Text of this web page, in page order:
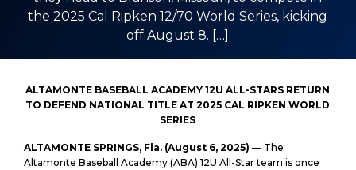
the 2025 Cal Ripken 12/70 World Series, kicking
off August 8. […]
ALTAMONTE BASEBALL ACADEMY 12U ALL-STARS RETURN
TO DEFEND NATIONAL TITLE AT 2025 CAL RIPKEN WORLD
SERIES
ALTAMONTE SPRINGS, Fla. (August 6, 2025) — The
Altamonte Baseball Academy (ABA) 12U All-Star team is once